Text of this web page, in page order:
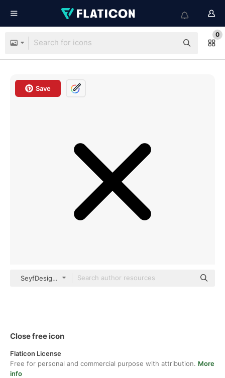
0
Save
SeyfDesigner Basic Outline
Close free icon
Flaticon License
Free for personal and commercial purpose with attribution. More
info